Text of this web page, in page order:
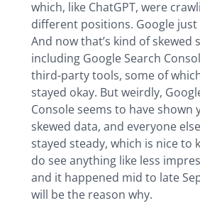
which, like ChatGPT, were
different positions. Google
And now that’s kind of skewed
including Google Search
third-party tools, some of
stayed okay. But weirdly,
Console seems to have shown
skewed data, and everyone
stayed steady, which is nice to
do see anything like less
and it happened mid to late
will be the reason why.